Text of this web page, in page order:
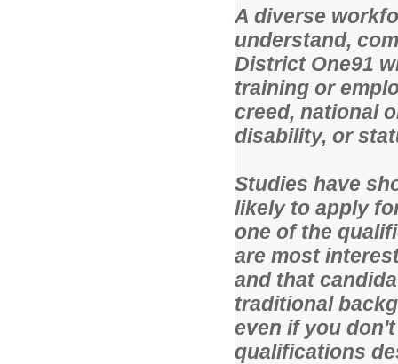
A diverse
understand,
District One91
training or
creed, national
disability, or
Studies have
likely to apply
one of the
are most
and that
traditional
even if you
qualifications